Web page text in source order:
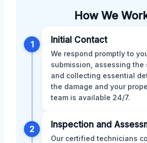
How We
1 Initial Contact
We respond promptly to
submission, assessing the
and collecting essential
the damage and your
team is available 24/7.
2 Inspection and
Our certified technicians